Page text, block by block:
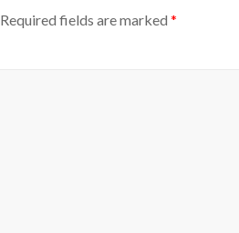
Required fields are marked *